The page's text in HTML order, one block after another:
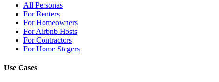
All Personas
For Renters
For Homeowners
For Airbnb Hosts
For Contractors
For Home Stagers
Use Cases